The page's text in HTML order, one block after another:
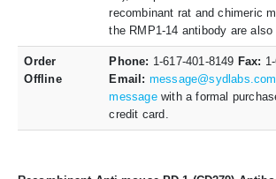
recombinant rat and chimeric
the RMP1-14 antibody are also
Order
Offline
Phone: 1-617-401-8149 Fax:
Email: message@sydlabs.com
messagewith a formal
credit card.